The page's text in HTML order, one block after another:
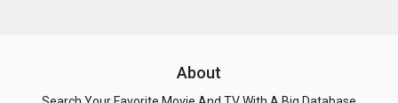
About